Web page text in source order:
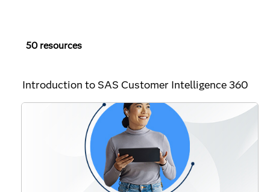
50 resources
Introduction to SAS Customer Intelligence 360